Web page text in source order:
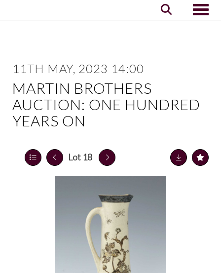
11TH MAY, 2023 14:00
MARTIN BROTHERS
AUCTION: ONE HUNDRED
YEARS ON
Lot 18